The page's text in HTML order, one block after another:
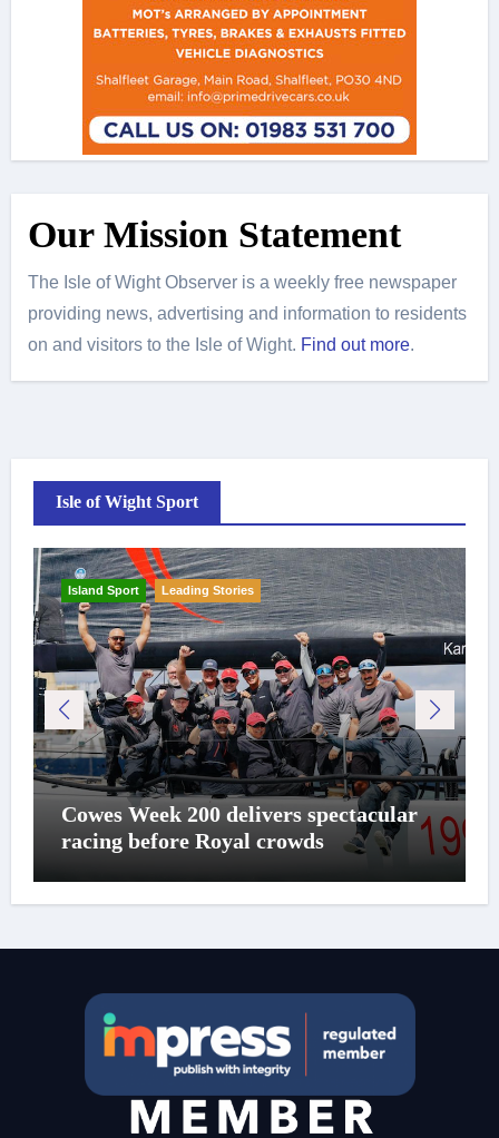
Our Mission Statement
The Isle of Wight Observer is a weekly free newspaper
providing news, advertising and information to residents
on and visitors to the Isle of Wight. Find out more.
Isle of Wight Sport
Island Sport Leading Stories
Cowes Week 200 delivers spectacular
racing before Royal crowds